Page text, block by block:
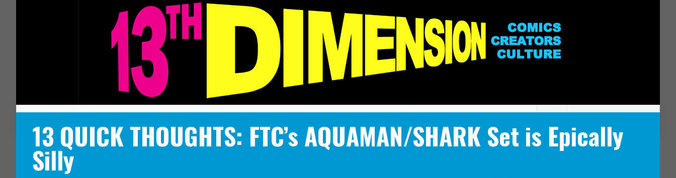
13 QUICK THOUGHTS: FTC’s AQUAMAN/SHARK Set is Epically
Silly